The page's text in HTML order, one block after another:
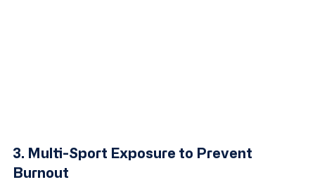
3. Multi-Sport Exposure to Prevent
Burnout